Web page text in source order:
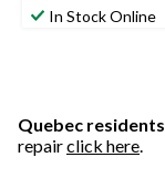
In Stock Online
Quebec residents
repairclick here.